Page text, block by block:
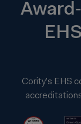
Cority’s EHS